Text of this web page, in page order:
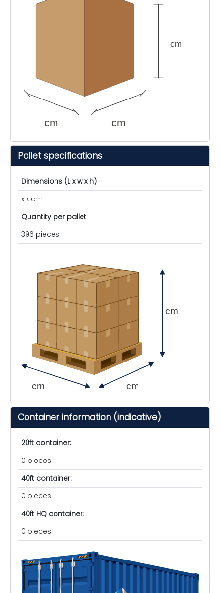
cm cm
cm
Pallet specifications
Dimensions (L x w x h)
x x cm
Quantity per pallet
396 pieces
cm cm
cm
Container information (indicative)
20ft container:
0 pieces
40ft container:
0 pieces
40ft HQ container:
0 pieces